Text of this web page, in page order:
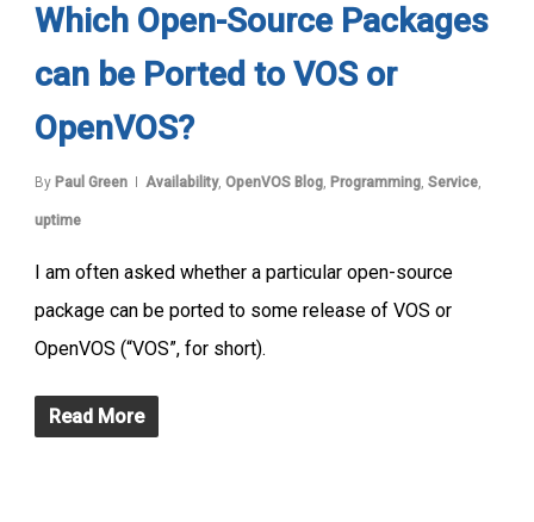
Which Open-Source Packages
can be Ported to VOS or
OpenVOS?
By Paul Green Availability, OpenVOS Blog, Programming, Service,
uptime
I am often asked whether a particular open-source
package can be ported to some release of VOS or
OpenVOS (“VOS”, for short).
Read More